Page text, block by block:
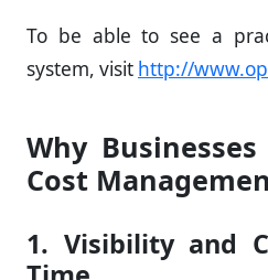
To be able to see a
system, visit http://
Why
Cost
1. Visibility and